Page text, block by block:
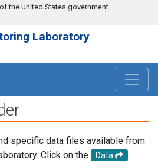
the United States government
Laboratory
specific data files available from
Click on the
Data